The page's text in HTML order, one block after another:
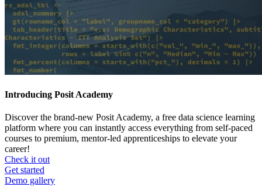
Introducing Posit Academy
Discover the brand-new Posit Academy, a free data science learning
platform where you can instantly access everything from self-paced
courses to premium, mentor-led apprenticeships to elevate your
career!
Check it out
CTA
menu
Get started
Demo gallery